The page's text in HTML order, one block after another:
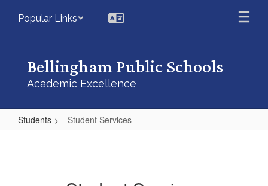
main
Popular Links
Bellingham Public Schools
Academic Excellence
Students Student Services